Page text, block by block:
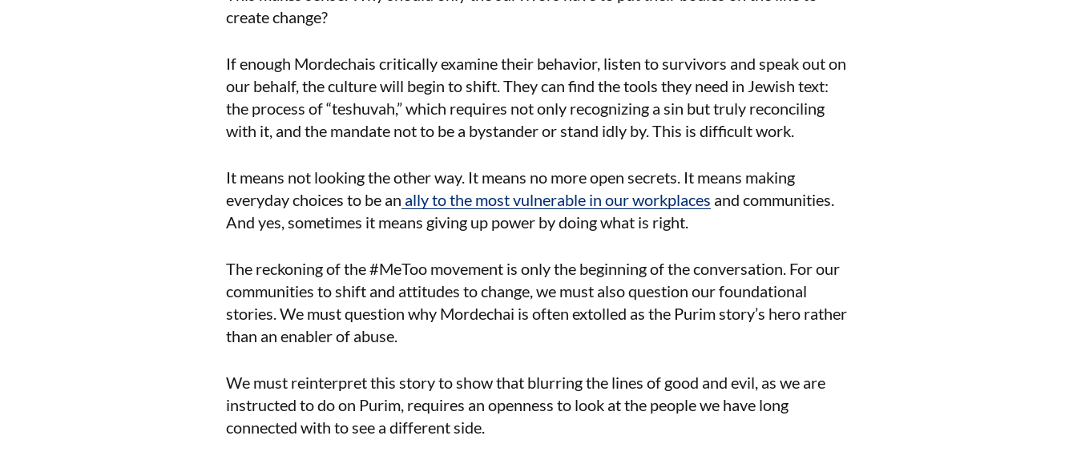
create change?
If enough Mordechais critically examine their behavior, listen to survivors and speak out on
our behalf, the culture will begin to shift. They can find the tools they need in Jewish text:
the process of “teshuvah,” which requires not only recognizing a sin but truly reconciling
with it, and the mandate not to be a bystander or stand idly by. This is difficult work.
It means not looking the other way. It means no more open secrets. It means making
everyday choices to be an ally to the most vulnerable in our workplaces and communities.
And yes, sometimes it means giving up power by doing what is right.
The reckoning of the #MeToo movement is only the beginning of the conversation. For our
communities to shift and attitudes to change, we must also question our foundational
stories. We must question why Mordechai is often extolled as the Purim story’s hero rather
than an enabler of abuse.
We must reinterpret this story to show that blurring the lines of good and evil, as we are
instructed to do on Purim, requires an openness to look at the people we have long
connected with to see a different side.